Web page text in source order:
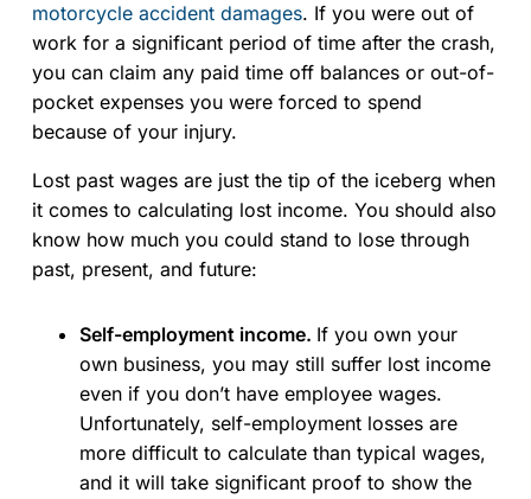
motorcycle accident damages. If you were out of
work for a significant period of time after the crash,
you can claim any paid time off balances or out-of-
pocket expenses you were forced to spend
because of your injury.
Lost past wages are just the tip of the iceberg when
it comes to calculating lost income. You should also
know how much you could stand to lose through
past, present, and future:
Self-employment income. If you own your
own business, you may still suffer lost income
even if you don’t have employee wages.
Unfortunately, self-employment losses are
more difficult to calculate than typical wages,
and it will take significant proof to show the